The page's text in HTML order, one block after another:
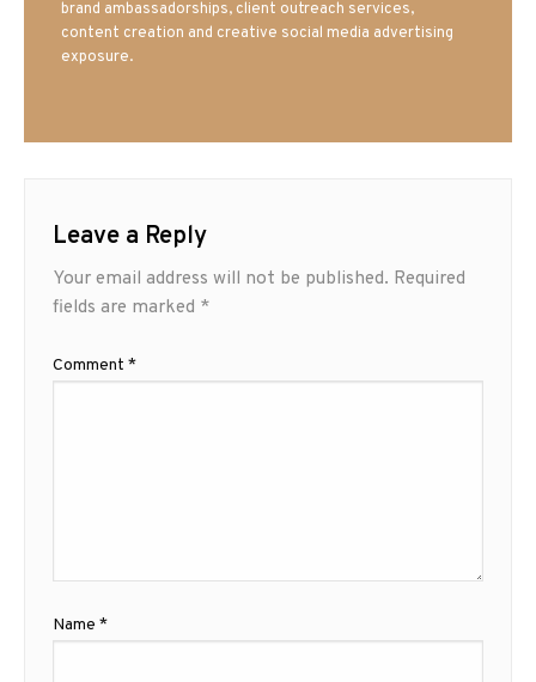
brand ambassadorships, client outreach services,
content creation and creative social media advertising
exposure.
Leave a Reply
Your email address will not be published. Required
fields are marked *
Comment *
Name *